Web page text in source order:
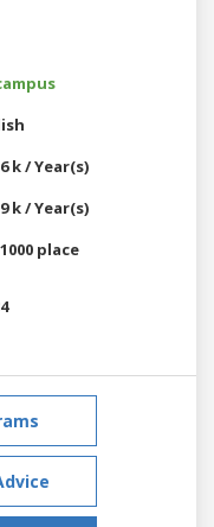
k / Year(s)
k / Year(s)
place